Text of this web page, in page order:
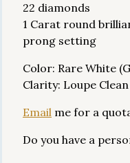
22 diamonds
1 Carat round
prong setting
Color: Rare White
Clarity: Loupe Clean
Email me for a
Do you have a